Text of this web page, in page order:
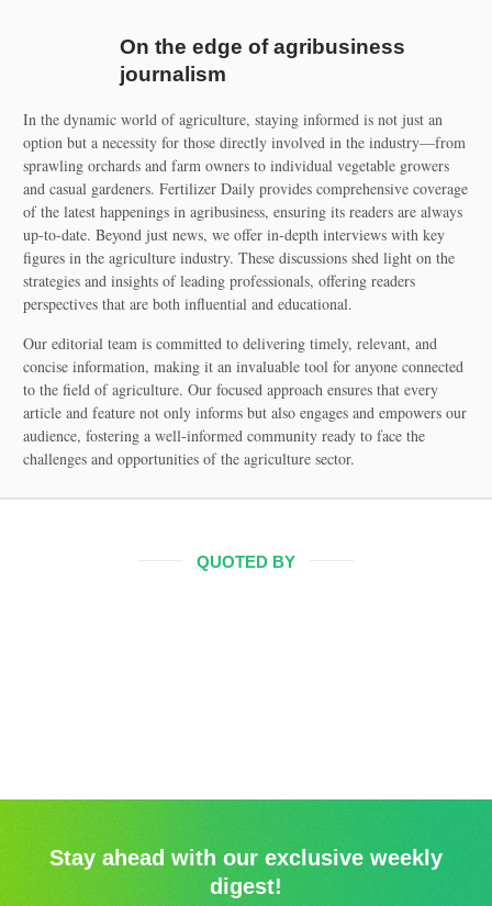
On the edge of agribusiness
journalism
In the dynamic world of agriculture, staying informed is not just an
option but a necessity for those directly involved in the industry—from
sprawling orchards and farm owners to individual vegetable growers
and casual gardeners. Fertilizer Daily provides comprehensive coverage
of the latest happenings in agribusiness, ensuring its readers are always
up-to-date. Beyond just news, we offer in-depth interviews with key
figures in the agriculture industry. These discussions shed light on the
strategies and insights of leading professionals, offering readers
perspectives that are both influential and educational.
Our editorial team is committed to delivering timely, relevant, and
concise information, making it an invaluable tool for anyone connected
to the field of agriculture. Our focused approach ensures that every
article and feature not only informs but also engages and empowers our
audience, fostering a well-informed community ready to face the
challenges and opportunities of the agriculture sector.
QUOTED BY
Stay ahead with our exclusive weekly
digest!